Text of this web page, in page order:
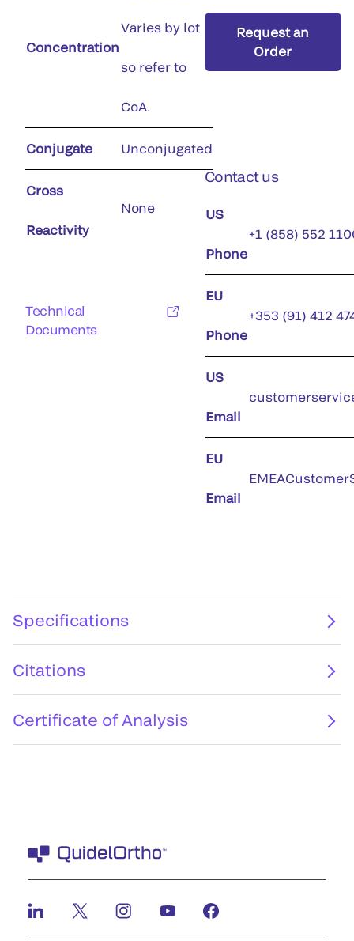
Concentration
Varies by lot
so refer to
CoA.
Conjugate Unconjugated
Cross
Reactivity
None
Technical
Documents
Request an
Order
Contact us
US
Phone
+1 (858) 552
EU
Phone
+353 (91) 412
US
Email
EU
Email
Specifications
Citations
Certificate of Analysis